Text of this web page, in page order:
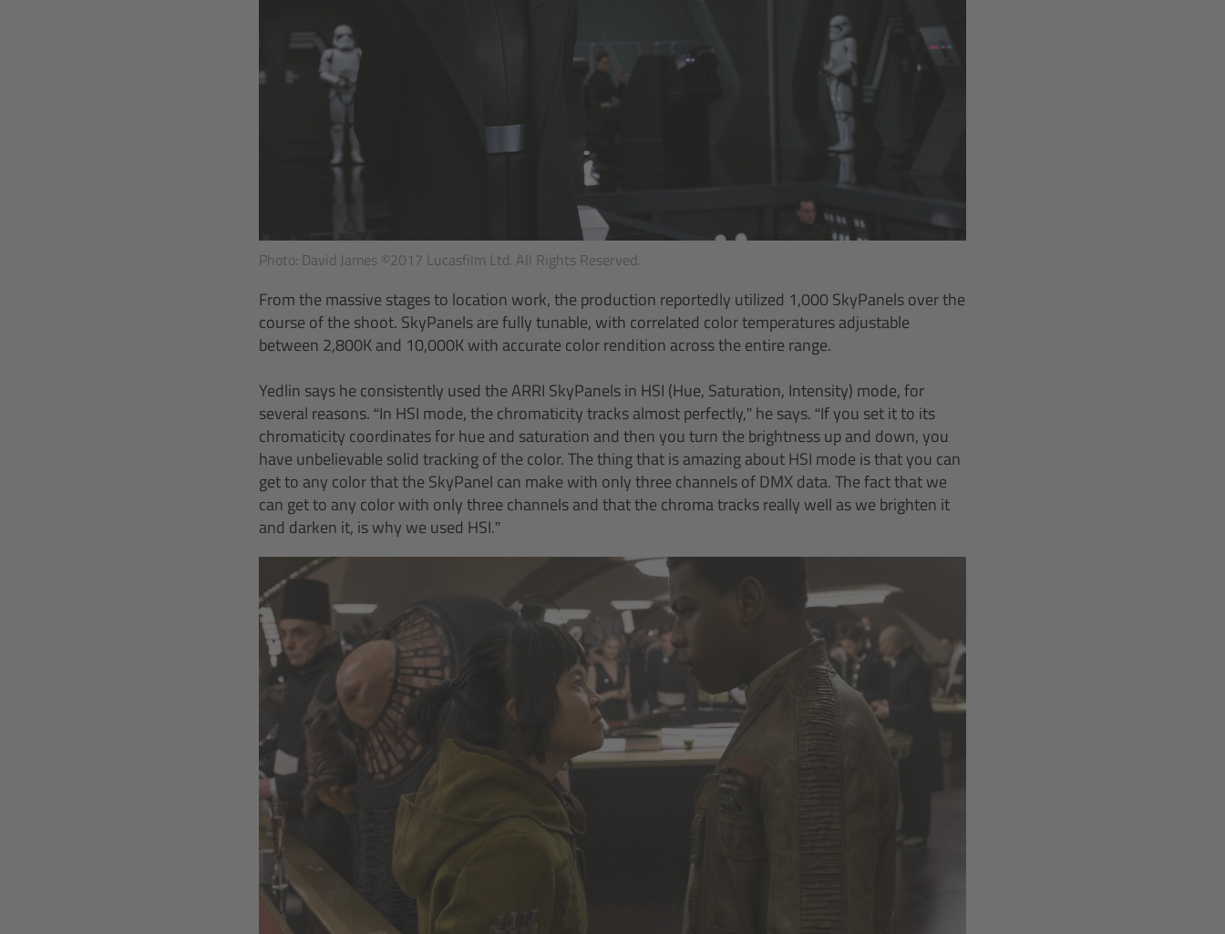
Photo: David James ©2017 Lucasfilm Ltd. All Rights Reserved.
From the massive stages to location work, the production reportedly utilized 1,000 SkyPanels over the
course of the shoot. SkyPanels are fully tunable, with correlated color temperatures adjustable
between 2,800K and 10,000K with accurate color rendition across the entire range.
Yedlin says he consistently used the ARRI SkyPanels in HSI (Hue, Saturation, Intensity) mode, for
several reasons. “In HSI mode, the chromaticity tracks almost perfectly,” he says. “If you set it to its
chromaticity coordinates for hue and saturation and then you turn the brightness up and down, you
have unbelievable solid tracking of the color. The thing that is amazing about HSI mode is that you can
get to any color that the SkyPanel can make with only three channels of DMX data. The fact that we
can get to any color with only three channels and that the chroma tracks really well as we brighten it
and darken it, is why we used HSI.”